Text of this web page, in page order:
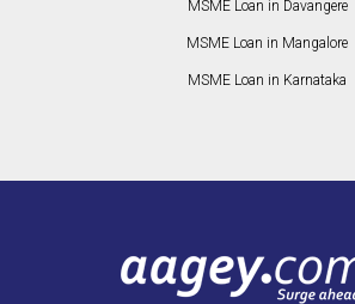
MSME Loan in Davangere
MSME Loan in Mangalore
MSME Loan in Karnataka